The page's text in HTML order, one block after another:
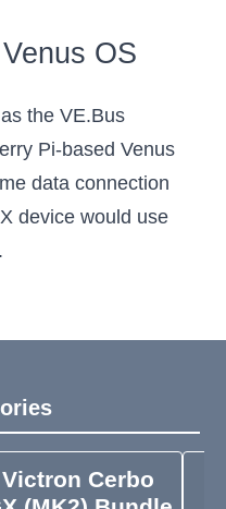
OS
the VE.Bus
Pi-based Venus
data connection
device would use
Victron Cerbo